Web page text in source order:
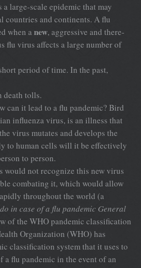
a large-scale epidemic that may
countries and continents. A flu
when a new, aggressive and there-
flu virus affects a large number of
period of time. In the past,
death tolls.
can it lead to a flu pandemic? Bird
influenza virus, is an illness that
virus mutates and develops the
to human cells will it be effectively
to person.
would not recognize this new virus
combating it, which would allow
throughout the world (a
in case of a flu pandemic General
of the WHO pandemic classification
Organization (WHO) has
classification system that it uses to
a flu pandemic in the event of an